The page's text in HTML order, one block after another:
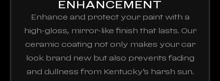
ENHANCEMENT
Enhance and protect your paint with a
high-gloss, mirror-like finish that lasts. Our
ceramic coating not only makes your car
look brand new but also prevents fading
and dullness from Kentucky’s harsh sun.